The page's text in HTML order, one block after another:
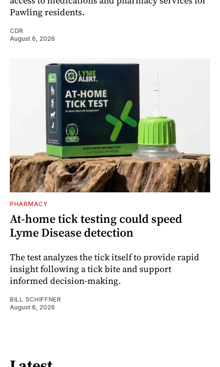
Pawling residents.
CDR
August 6, 2026
PHARMACY
At-home tick testing could speed
Lyme Disease detection
The test analyzes the tick itself to provide rapid
insight following a tick bite and support
informed decision-making.
BILL SCHIFFNER
August 6, 2026